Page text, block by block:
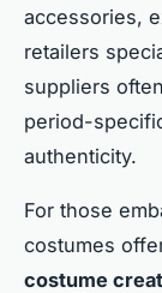
accessories,
retailers
suppliers
period-
authenticity.
For those
costumes
costume